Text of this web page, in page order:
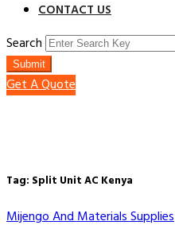
CONTACT US
Search
Submit
Get A Quote
Tag: Split Unit AC Kenya
Mijengo And Materials Supplies